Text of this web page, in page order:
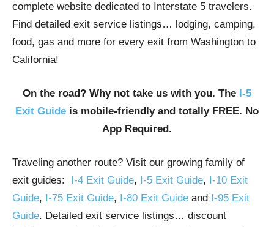
complete website dedicated to Interstate 5 travelers.
Find detailed exit service listings… lodging, camping,
food, gas and more for every exit from Washington to
California!
On the road? Why not take us with you. The I-5
Exit Guide is mobile-friendly and totally FREE. No
App Required.
Traveling another route? Visit our growing family of
exit guides: I-4 Exit Guide, I-5 Exit Guide, I-10 Exit
Guide, I-75 Exit Guide, I-80 Exit Guide and I-95 Exit
Guide. Detailed exit service listings… discount